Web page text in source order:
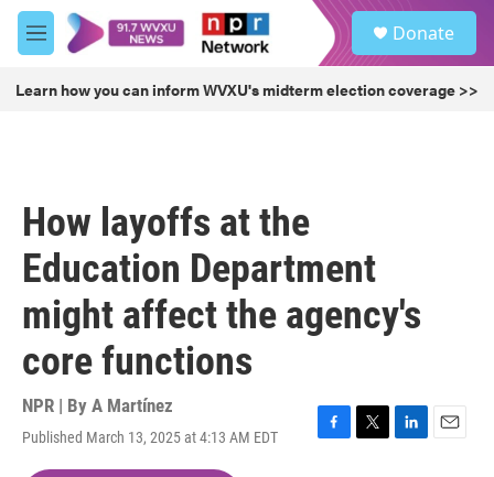
Skip to main content
M
e
u
Donate
Learn how you can inform WVXU's midterm election coverage >>
How layoffs at the
Education Department
might affect the agency's
core functions
NPR | By A Martínez
Published March 13, 2025 at 4:13 AM EDT
F
T
L
E